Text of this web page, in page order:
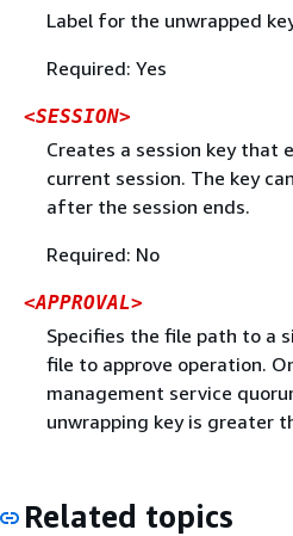
Label for the unwrapped
Required: Yes
<SESSION>
Creates a session key that
current session. The key
after the session ends.
Required: No
<APPROVAL>
Specifies the file path to a
file to approve operation.
management service
unwrapping key is greater
Related topics